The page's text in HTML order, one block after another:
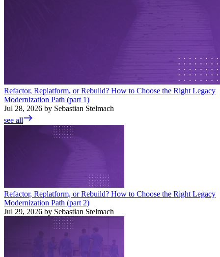
Refactor, Replatform, or Rebuild? How to Choose the Right Legacy
Modernization Path (part 1)
Jul 28, 2026 by Sebastian Stelmach
see all
Refactor, Replatform, or Rebuild? How to Choose the Right Legacy
Modernization Path (part 2)
Jul 29, 2026 by Sebastian Stelmach